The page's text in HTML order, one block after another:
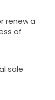
renew a
of
sale